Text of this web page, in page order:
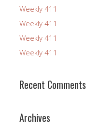
Weekly 411
Weekly 411
Weekly 411
Weekly 411
Recent Comments
Archives